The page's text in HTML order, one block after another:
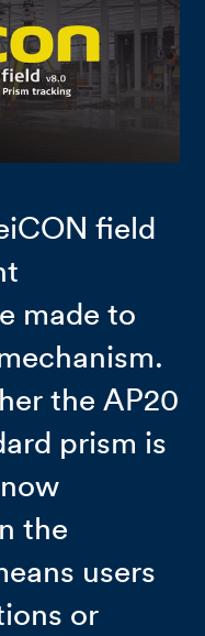
field
made to
the AP20
prism is
the
users
or